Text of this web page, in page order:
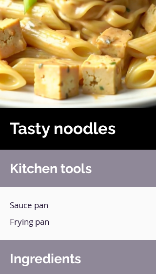
Tasty noodles
Kitchen tools
Sauce pan
Frying pan
Ingredients